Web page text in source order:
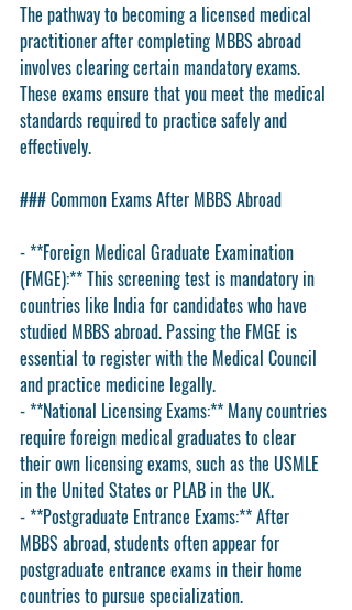
The pathway to becoming a licensed medical
practitioner after completing MBBS abroad
involves clearing certain mandatory exams.
These exams ensure that you meet the medical
standards required to practice safely and
effectively.
### Common Exams After MBBS Abroad
- **Foreign Medical Graduate Examination
(FMGE):** This screening test is mandatory in
countries like India for candidates who have
studied MBBS abroad. Passing the FMGE is
essential to register with the Medical Council
and practice medicine legally.
- **National Licensing Exams:** Many countries
require foreign medical graduates to clear
their own licensing exams, such as the USMLE
in the United States or PLAB in the UK.
- **Postgraduate Entrance Exams:** After
MBBS abroad, students often appear for
postgraduate entrance exams in their home
countries to pursue specialization.